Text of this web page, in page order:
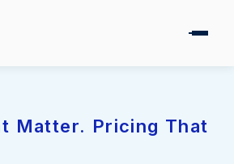
Matter. Pricing That